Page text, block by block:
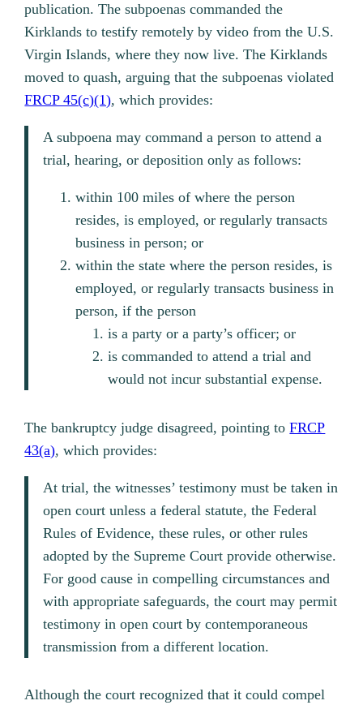
publication. The subpoenas commanded the
Kirklands to testify remotely by video from the U.S.
Virgin Islands, where they now live. The Kirklands
moved to quash, arguing that the subpoenas violated
FRCP 45(c)(1), which provides:
A subpoena may command a person to attend a
trial, hearing, or deposition only as follows:
within 100 miles of where the person
resides, is employed, or regularly transacts
business in person; or
within the state where the person resides, is
employed, or regularly transacts business in
person, if the person
is a party or a party’s officer; or
is commanded to attend a trial and
would not incur substantial expense.
The bankruptcy judge disagreed, pointing toFRCP
43(a), which provides:
At trial, the witnesses’ testimony must be taken in
open court unless a federal statute, the Federal
Rules of Evidence, these rules, or other rules
adopted by the Supreme Court provide otherwise.
For good cause in compelling circumstances and
with appropriate safeguards, the court may permit
testimony in open court by contemporaneous
transmission from a different location.
Although the court recognized that it could compel